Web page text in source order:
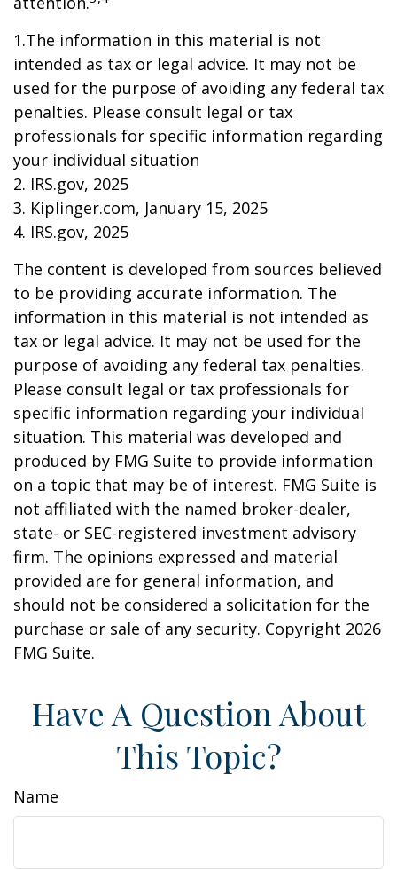
1.The information in this material is not
intended as tax or legal advice. It may not be
used for the purpose of avoiding any federal tax
penalties. Please consult legal or tax
professionals for specific information regarding
your individual situation
2. IRS.gov, 2025
3. Kiplinger.com, January 15, 2025
4. IRS.gov, 2025
The content is developed from sources believed
to be providing accurate information. The
information in this material is not intended as
tax or legal advice. It may not be used for the
purpose of avoiding any federal tax penalties.
Please consult legal or tax professionals for
specific information regarding your individual
situation. This material was developed and
produced by FMG Suite to provide information
on a topic that may be of interest. FMG Suite is
not affiliated with the named broker-dealer,
state- or SEC-registered investment advisory
firm. The opinions expressed and material
provided are for general information, and
should not be considered a solicitation for the
purchase or sale of any security. Copyright 2026
FMG Suite.
Have A Question About
This Topic?
Name